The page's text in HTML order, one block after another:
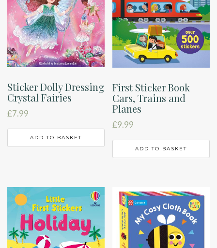
Sticker Dolly Dressing
Crystal Fairies
£7.99
ADD TO BASKET
First Sticker Book
Cars, Trains and
Planes
£9.99
ADD TO BASKET